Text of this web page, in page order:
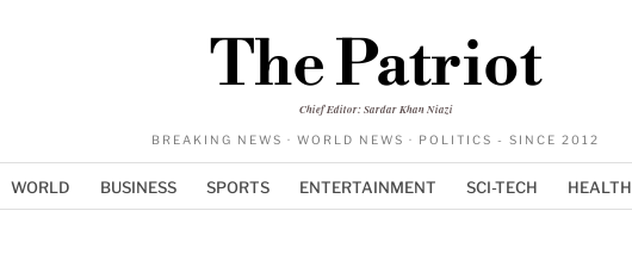
The Patriot
Chief Editor: Sardar Khan Niazi
BREAKING NEWS · WORLD NEWS · POLITICS - SINCE 2012
WORLD BUSINESS SPORTS ENTERTAINMENT SCI-TECH HEALTH